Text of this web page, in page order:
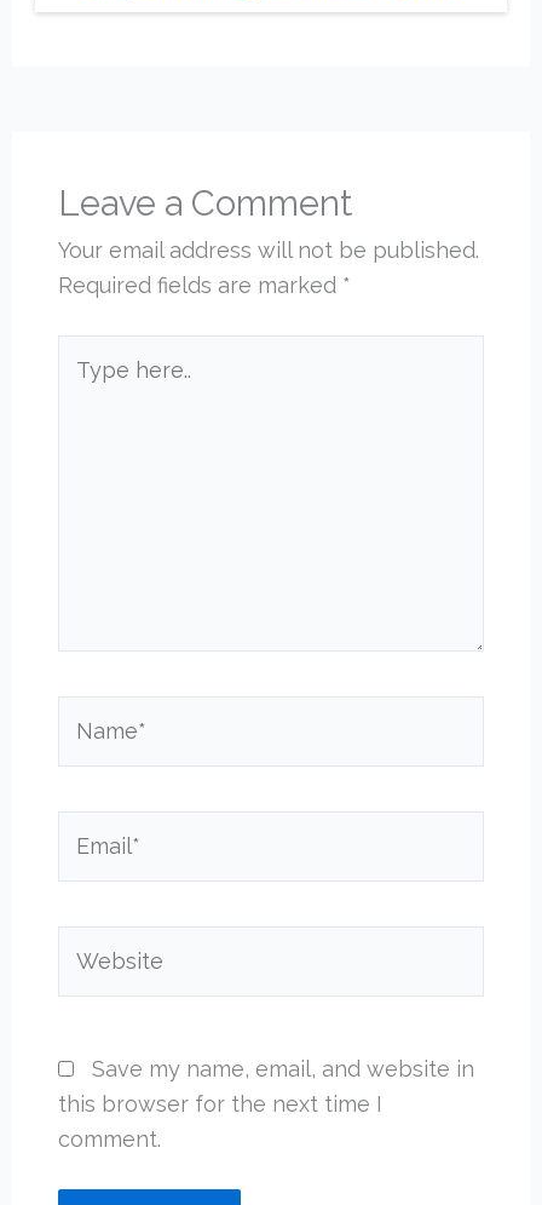
Leave a Comment
Your email address will not be published.
Required fields are marked *
here..
Save my name, email, and website in
this browser for the next time I
comment.